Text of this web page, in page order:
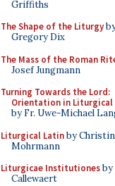
Griffiths
The Shape of the Liturgy
Gregory Dix
The Mass of the Roman
Josef Jungmann
Turning Towards the Lord:
Orientation in Liturgical
by Fr. Uwe-Michael
Liturgical Latinby
Mohrmann
Liturgicae Institutionesby
Callewaert